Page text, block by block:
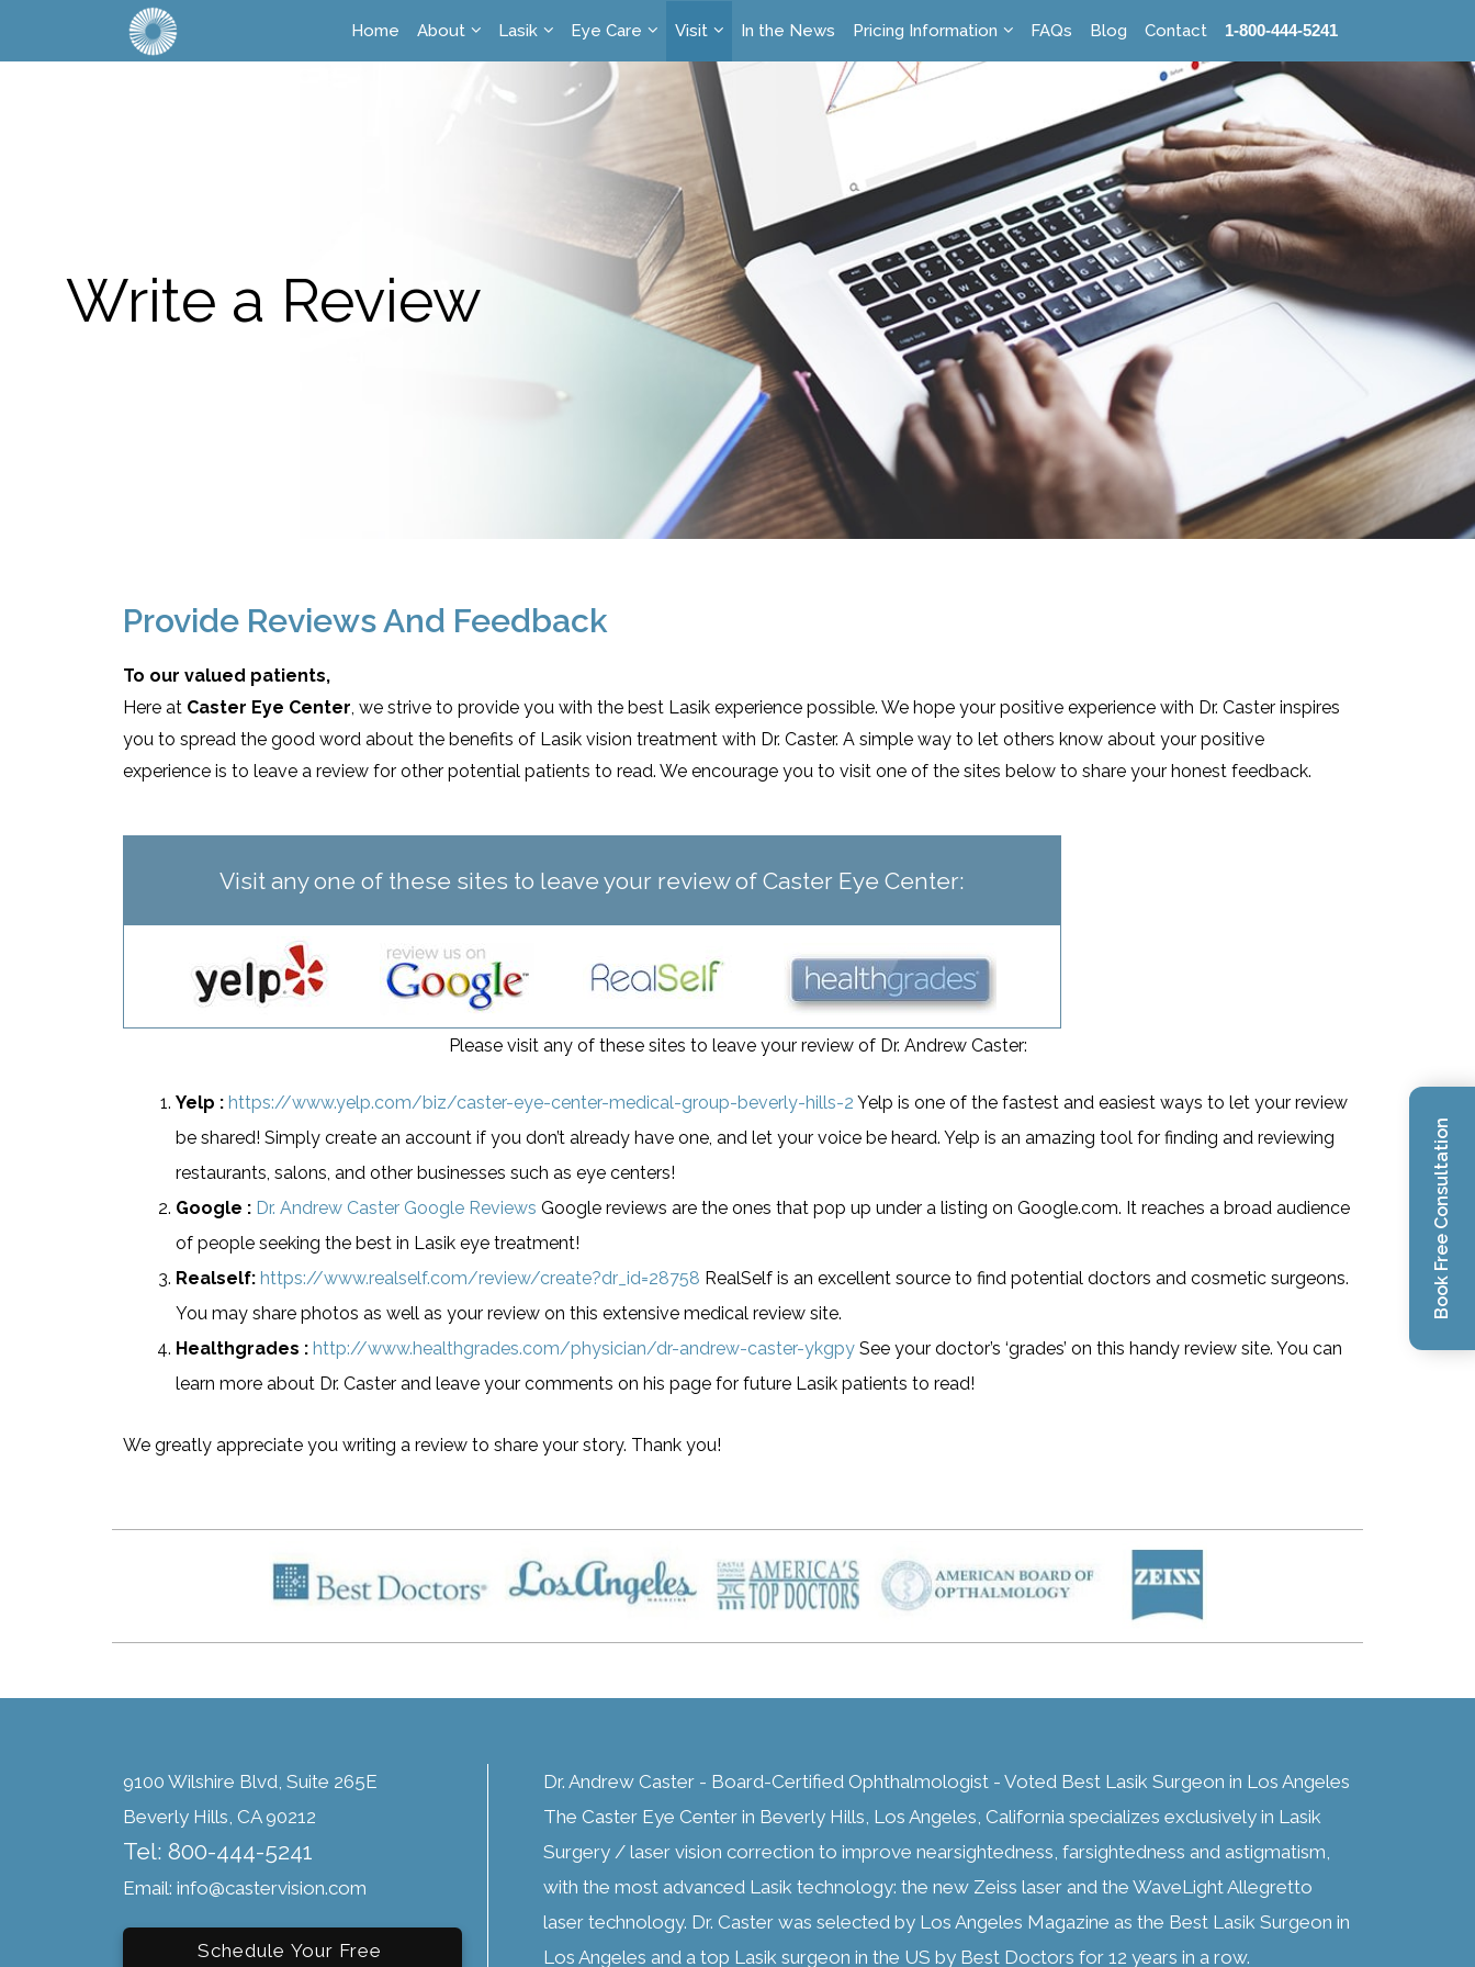
Home About Lasik Eye Care Visit In the News Pricing Information FAQs Blog Contact 1-800-444-5241
Write a Review
Provide Reviews And Feedback
To our valued patients,
Here at Caster Eye Center, we strive to provide you with the best Lasik experience possible. We hope your positive experience with Dr. Caster inspires
you to spread the good word about the benefits of Lasik vision treatment with Dr. Caster. A simple way to let others know about your positive
experience is to leave a review for other potential patients to read. We encourage you to visit one of the sites below to share your honest feedback.
Visit any one of these sites to leave your review of Caster Eye Center:
Please visit any of these sites to leave your review of Dr. Andrew Caster:
Yelp : https://www.yelp.com/biz/caster-eye-center-medical-group-beverly-hills-2 Yelp is one of the fastest and easiest ways to let your review
be shared! Simply create an account if you don’t already have one, and let your voice be heard. Yelp is an amazing tool for finding and reviewing
restaurants, salons, and other businesses such as eye centers!
Google : Dr. Andrew Caster Google Reviews Google reviews are the ones that pop up under a listing on Google.com. It reaches a broad audience
of people seeking the best in Lasik eye treatment!
Realself: https://www.realself.com/review/create?dr_id=28758 RealSelf is an excellent source to find potential doctors and cosmetic surgeons.
You may share photos as well as your review on this extensive medical review site.
Healthgrades : http://www.healthgrades.com/physician/dr-andrew-caster-ykgpy See your doctor’s ‘grades’ on this handy review site. You can
learn more about Dr. Caster and leave your comments on his page for future Lasik patients to read!
We greatly appreciate you writing a review to share your story. Thank you!
9100 Wilshire Blvd, Suite 265E
Beverly Hills, CA 90212
Tel: 800-444-5241
Email: info@castervision.com
Schedule Your Free
Dr. Andrew Caster - Board-Certified Ophthalmologist - Voted Best Lasik Surgeon in Los Angeles
The Caster Eye Center in Beverly Hills, Los Angeles, California specializes exclusively in Lasik
Surgery / laser vision correction to improve nearsightedness, farsightedness and astigmatism,
with the most advanced Lasik technology: the new Zeiss laser and the WaveLight Allegretto
laser technology. Dr. Caster was selected by Los Angeles Magazine as the Best Lasik Surgeon in
Los Angeles and a top Lasik surgeon in the US by Best Doctors for 12 years in a row.
Book Free Consultation